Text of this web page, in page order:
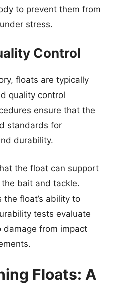
to prevent them from
stress.
Control
floats are typically
quality control
ensure that the
standards for
durability.
the float can support
bait and tackle.
the float’s ability to
tests evaluate
damage from impact
Floats: A